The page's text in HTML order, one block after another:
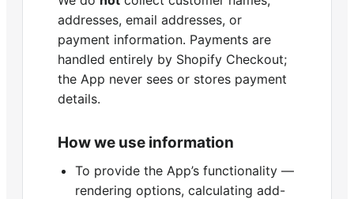
addresses, email addresses, or
payment information. Payments are
handled entirely by Shopify Checkout;
the App never sees or stores payment
details.
How we use information
To provide the App’s functionality —
rendering options, calculating add-